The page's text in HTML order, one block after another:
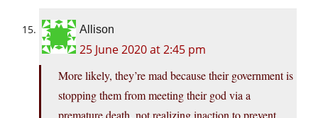
Allison
25 June 2020 at 2:45 pm
More likely, they’re mad because their government is
stopping them from meeting their god via a
premature death, not realizing inaction to prevent